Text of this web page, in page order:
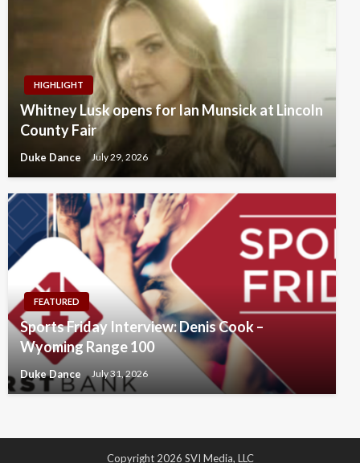
HIGHLIGHT
Whitney Lusk opens for Ian Munsick at Lincoln
County Fair
Duke Dance July 29, 2026
FEATURED
Sports Friday Interview: Denis Cook –
Wyoming Range 100
Duke Dance July 31, 2026
Copyright 2026 SVI Media, LLC